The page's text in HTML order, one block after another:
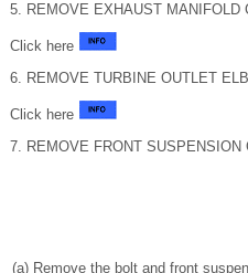
5. REMOVE EXHAUST MANIFOLD
Click here
6. REMOVE TURBINE OUTLET
Click here
7. REMOVE FRONT
(a) Remove the bolt and front